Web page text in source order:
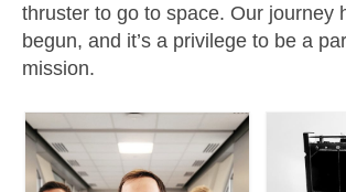
thruster to go to space. Our journey
begun, and it’s a privilege to be a
mission.